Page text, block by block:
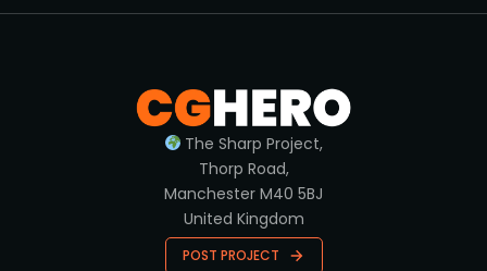
The Sharp Project,
Thorp Road,
Manchester M40 5BJ
United Kingdom
POST PROJECT